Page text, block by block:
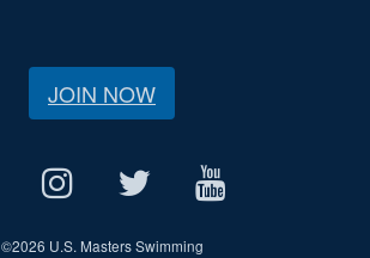
JOIN NOW
©2026 U.S. Masters Swimming